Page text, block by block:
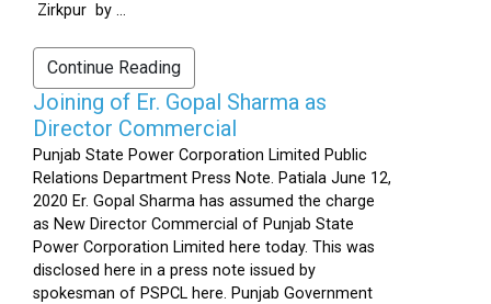
Zirkpur by ...
Continue Reading
Joining of Er. Gopal Sharma as
Director Commercial
Punjab State Power Corporation Limited Public
Relations Department Press Note. Patiala June 12,
2020 Er. Gopal Sharma has assumed the charge
as New Director Commercial of Punjab State
Power Corporation Limited here today. This was
disclosed here in a press note issued by
spokesman of PSPCL here. Punjab Government